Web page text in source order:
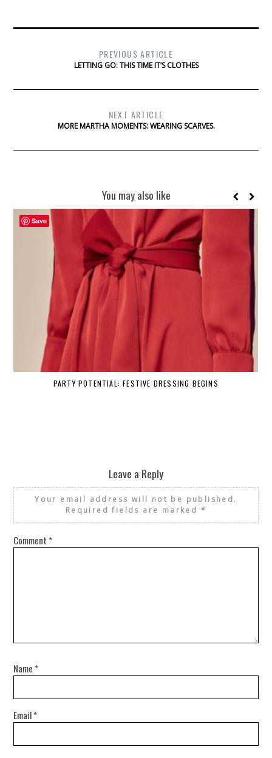
PREVIOUS ARTICLE
LETTING GO: THIS TIME IT’S CLOTHES
NEXT ARTICLE
MORE MARTHA MOMENTS: WEARING SCARVES.
You may also like
PARTY POTENTIAL: FESTIVE DRESSING BEGINS
Leave a Reply
Your email address will not be published.
Required fields are marked *
Comment *
Name *
Email*
Save